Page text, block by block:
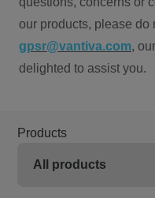
our products, please do
gpsr@vantiva.com,
delighted to assist you.
Products